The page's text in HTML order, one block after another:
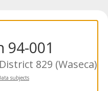
94-001
829 (Waseca)
subjects